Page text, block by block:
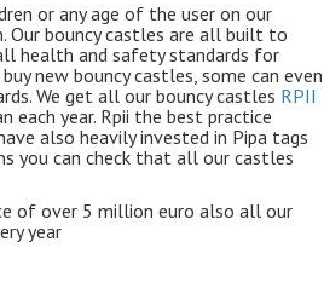
or any age of the user on our
Our bouncy castles are all built to
health and safety standards for
new bouncy castles, some can even
We get all our bouncy castles RPII
each year. Rpii the best practice
also heavily invested in Pipa tags
you can check that all our castles
of over 5 million euro also all our
year